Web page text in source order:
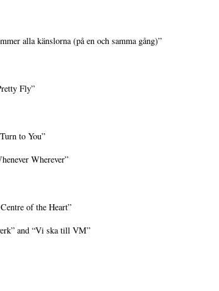
alla känslorna (på en och samma gång)”
Fly”
to You”
Wherever”
of the Heart”
and “Vi ska till VM”